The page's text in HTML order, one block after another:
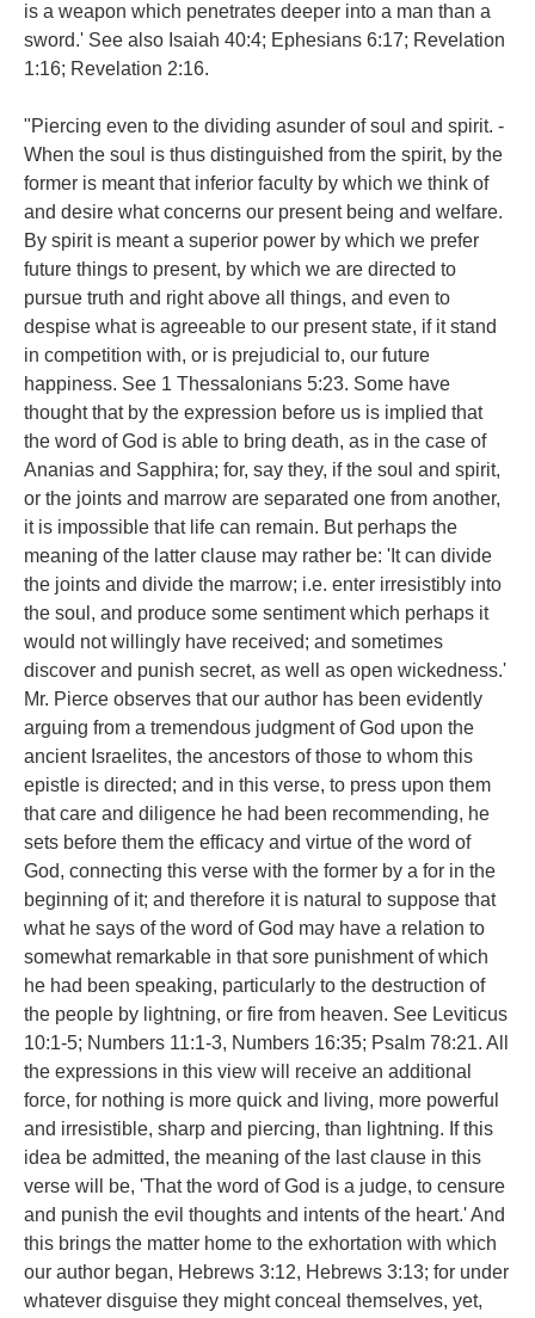
is a weapon which penetrates deeper into a man than a
sword.' See also Isaiah 40:4; Ephesians 6:17; Revelation
1:16; Revelation 2:16.
"Piercing even to the dividing asunder of soul and spirit. -
When the soul is thus distinguished from the spirit, by the
former is meant that inferior faculty by which we think of
and desire what concerns our present being and welfare.
By spirit is meant a superior power by which we prefer
future things to present, by which we are directed to
pursue truth and right above all things, and even to
despise what is agreeable to our present state, if it stand
in competition with, or is prejudicial to, our future
happiness. See 1 Thessalonians 5:23. Some have
thought that by the expression before us is implied that
the word of God is able to bring death, as in the case of
Ananias and Sapphira; for, say they, if the soul and spirit,
or the joints and marrow are separated one from another,
it is impossible that life can remain. But perhaps the
meaning of the latter clause may rather be: 'It can divide
the joints and divide the marrow; i.e. enter irresistibly into
the soul, and produce some sentiment which perhaps it
would not willingly have received; and sometimes
discover and punish secret, as well as open wickedness.'
Mr. Pierce observes that our author has been evidently
arguing from a tremendous judgment of God upon the
ancient Israelites, the ancestors of those to whom this
epistle is directed; and in this verse, to press upon them
that care and diligence he had been recommending, he
sets before them the efficacy and virtue of the word of
God, connecting this verse with the former by a for in the
beginning of it; and therefore it is natural to suppose that
what he says of the word of God may have a relation to
somewhat remarkable in that sore punishment of which
he had been speaking, particularly to the destruction of
the people by lightning, or fire from heaven. See Leviticus
10:1-5; Numbers 11:1-3, Numbers 16:35; Psalm 78:21. All
the expressions in this view will receive an additional
force, for nothing is more quick and living, more powerful
and irresistible, sharp and piercing, than lightning. If this
idea be admitted, the meaning of the last clause in this
verse will be, 'That the word of God is a judge, to censure
and punish the evil thoughts and intents of the heart.' And
this brings the matter home to the exhortation with which
our author began, Hebrews 3:12, Hebrews 3:13; for under
whatever disguise they might conceal themselves, yet,